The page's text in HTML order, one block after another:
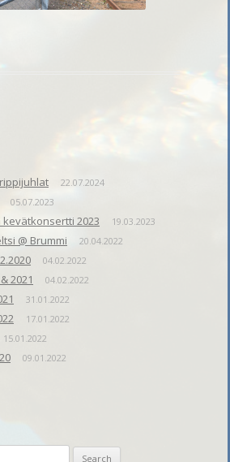
22.07.2024
05.07.2023
kevätkonsertti 2023 19.03.2023
@ Brummi 20.04.2022
04.02.2022
2021 04.02.2022
31.01.2022
17.01.2022
15.01.2022
09.01.2022